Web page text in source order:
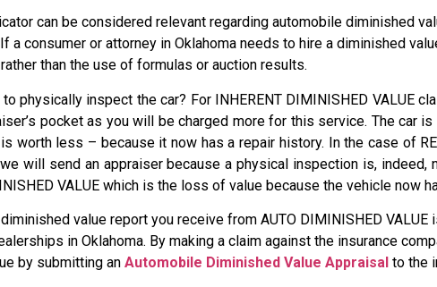
can be considered relevant regarding automobile diminished
a consumer or attorney in Oklahoma needs to hire a diminished
than the use of formulas or auction results.
physically inspect the car? For INHERENT DIMINISHED VALUE
pocket as you will be charged more for this service. The car
worth less – because it now has a repair history. In the case of
will send an appraiser because a physical inspection is,
VALUE which is the loss of value because the vehicle now
value report you receive from AUTO DIMINISHED
in Oklahoma. By making a claim against the insurance
by submitting an Automobile Diminished Value Appraisal to the